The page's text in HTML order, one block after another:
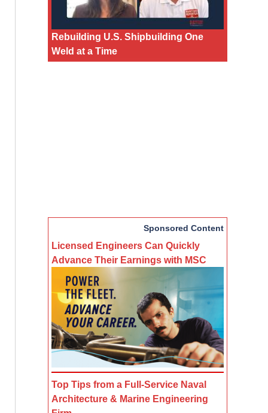
Rebuilding U.S. Shipbuilding One
Weld at a Time
Sponsored Content
Licensed Engineers Can Quickly
Advance Their Earnings with MSC
Top Tips from a Full-Service Naval
Architecture & Marine Engineering